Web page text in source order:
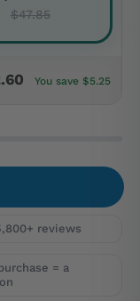
$47.85
You save $5.25
reviews
= a